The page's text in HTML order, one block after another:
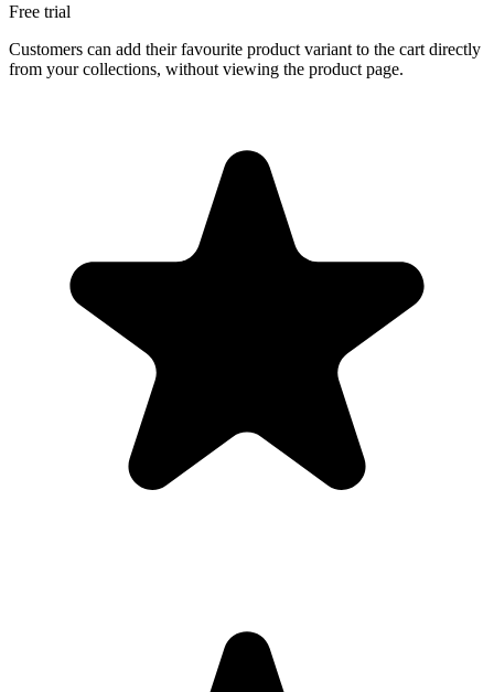
Free trial
Customers can add their favourite product variant to the cart directly
from your collections, without viewing the product page.